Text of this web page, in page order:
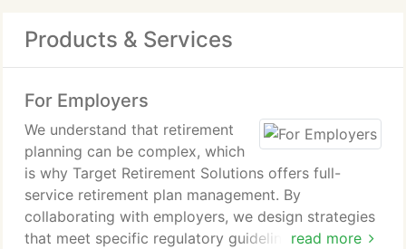
Products & Services
For Employers
read more
We understand that retirement
planning can be complex, which
is why Target Retirement Solutions offers full-
service retirement plan management. By
collaborating with employers, we design strategies
that meet specific regulatory guidelines, improve